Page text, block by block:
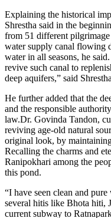
Explaining the historical
Shrestha said in the
from 51 different
water supply canal flowing
water in all seasons, he
revive such canal to
deep aquifers,” said
He further added that the
and the responsible
law.Dr. Govinda Tandon,
reviving age-old natural
original look, by
Recalling the charms and
Ranipokhari among the
this pond.
“I have seen clean and
several hitis like Bhota hiti,
current subway to